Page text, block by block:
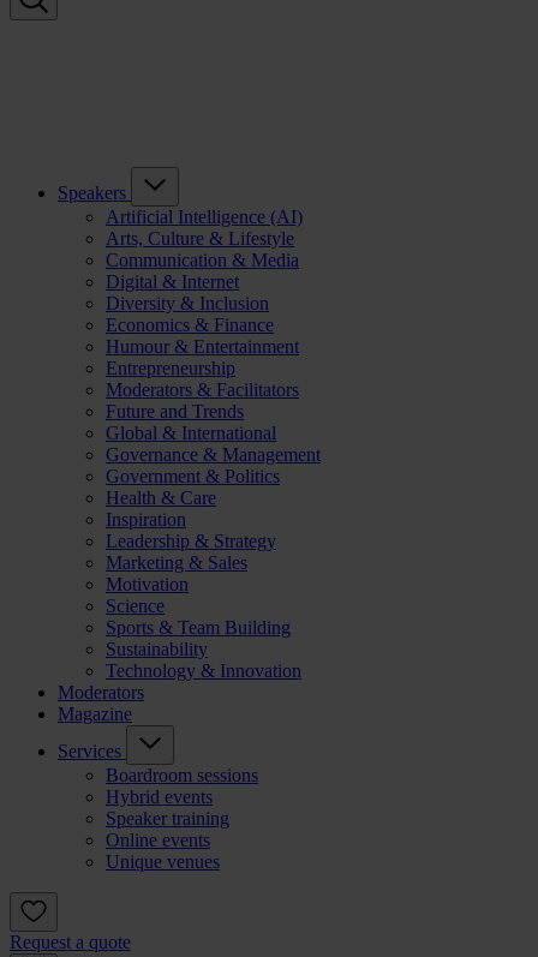
Speakers
Artificial Intelligence (AI)
Arts, Culture & Lifestyle
Communication & Media
Digital & Internet
Diversity & Inclusion
Economics & Finance
Humour & Entertainment
Entrepreneurship
Moderators & Facilitators
Future and Trends
Global & International
Governance & Management
Government & Politics
Health & Care
Inspiration
Leadership & Strategy
Marketing & Sales
Motivation
Science
Sports & Team Building
Sustainability
Technology & Innovation
Moderators
Magazine
Services
Boardroom sessions
Hybrid events
Speaker training
Online events
Unique venues
Request a quote